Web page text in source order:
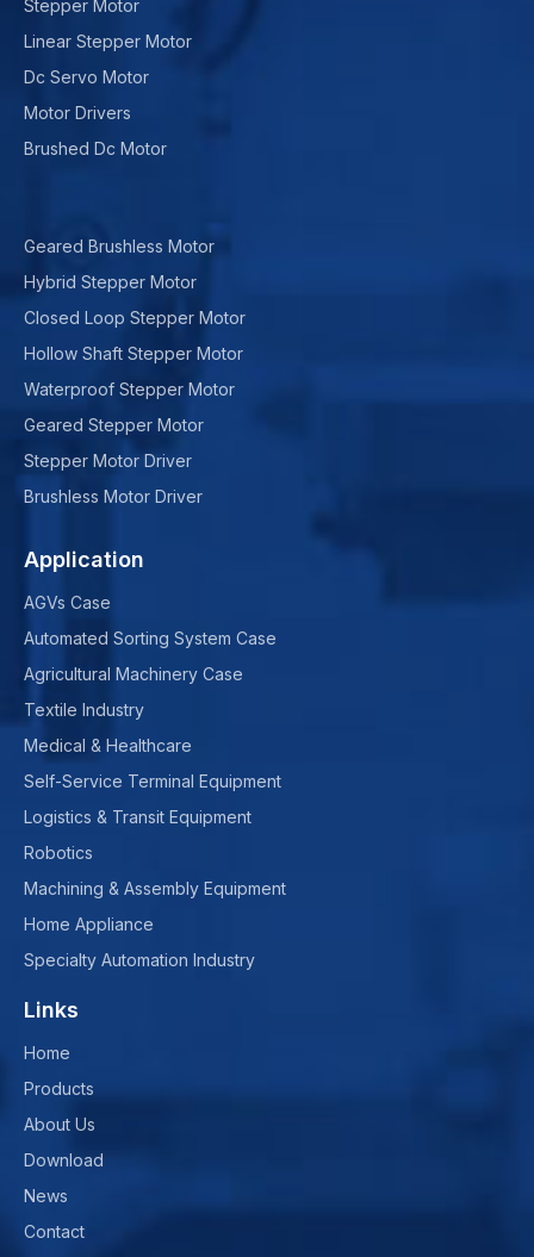
Stepper Motor
Linear Stepper Motor
Dc Servo Motor
Motor Drivers
Brushed Dc Motor
Geared Brushless Motor
Hybrid Stepper Motor
Closed Loop Stepper Motor
Hollow Shaft Stepper Motor
Waterproof Stepper Motor
Geared Stepper Motor
Stepper Motor Driver
Brushless Motor Driver
Application
AGVs Case
Automated Sorting System Case
Agricultural Machinery Case
Textile Industry
Medical & Healthcare
Self-Service Terminal Equipment
Logistics & Transit Equipment
Robotics
Machining & Assembly Equipment
Home Appliance
Specialty Automation Industry
Links
Home
Products
About Us
Download
News
Contact